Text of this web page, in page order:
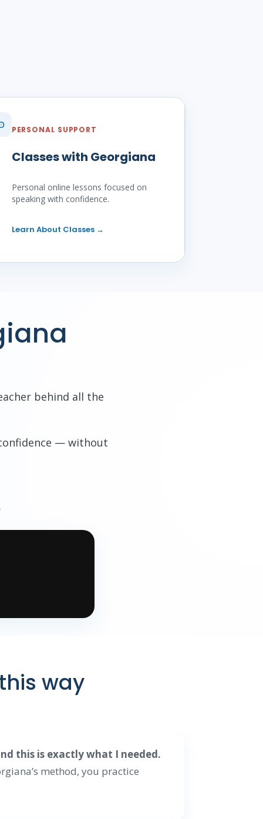
PERSONAL SUPPORT
Classes with Georgiana
Personal online lessons focused on
speaking with confidence.
Learn About Classes →
behind all the
— without
way
this is exactly what I needed.
method, you practice